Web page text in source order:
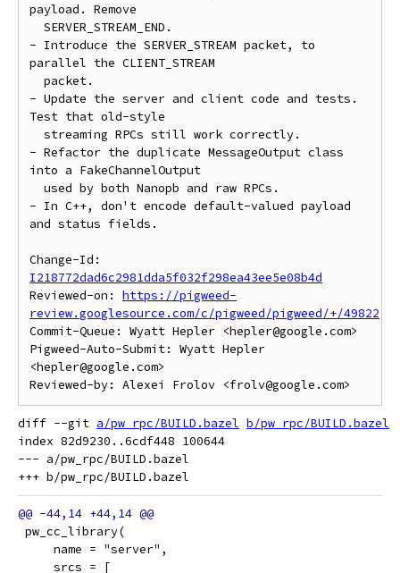
payload. Remove
- Introduce the SERVER_STREAM packet, to
parallel the CLIENT_STREAM
- Update the server and client code and tests.
Test that old-style
- Refactor the duplicate MessageOutput class
into a FakeChannelOutput
- In C++, don't encode default-valued payload
and status fields.
I218772dad6c2981dda5f032f298ea43ee5e08b4d
Reviewed-on: https://pigweed-
review.googlesource.com/c/pigweed/pigweed/+/49822
Commit-Queue: Wyatt Hepler <hepler@google.com>
Pigweed-Auto-Submit: Wyatt Hepler
<hepler@google.com>
diff --git a/pw_rpc/BUILD.bazel b/pw_rpc/BUILD.bazel
index 82d9230..6cdf448 100644
--- a/pw_rpc/BUILD.bazel
pw_cc_library(
     name = "server",
     srcs = [